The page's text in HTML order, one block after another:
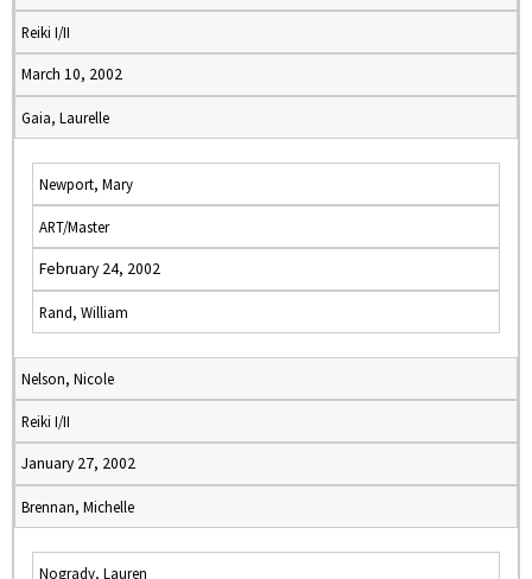
Reiki I/II
March 10, 2002
Gaia, Laurelle
Newport, Mary
ART/Master
February 24, 2002
Rand, William
Nelson, Nicole
Reiki I/II
January 27, 2002
Brennan, Michelle
Nogrady, Lauren